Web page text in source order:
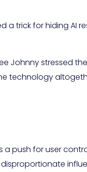
a trick for hiding AI
Johnny stressed the
technology
a push for user